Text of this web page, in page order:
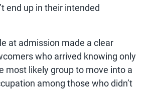
end up in their intended
at admission made a clear
who arrived knowing only
most likely group to move into a
among those who didn’t